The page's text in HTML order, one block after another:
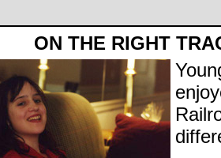
ON THE RIGHT